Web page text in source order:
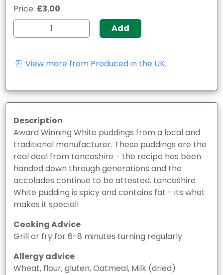
Price: £3.00
Add
View more from Produced in the UK.
Description
Award Winning White puddings from a local and
traditional manufacturer. These puddings are the
real deal from Lancashire - the recipe has been
handed down through generations and the
accolades continue to be attested. Lancashire
White pudding is spicy and contains fat - its what
makes it special!
Cooking Advice
Grill or fry for 6-8 minutes turning regularly
Allergy advice
Wheat, flour, gluten, Oatmeal, Milk (dried)